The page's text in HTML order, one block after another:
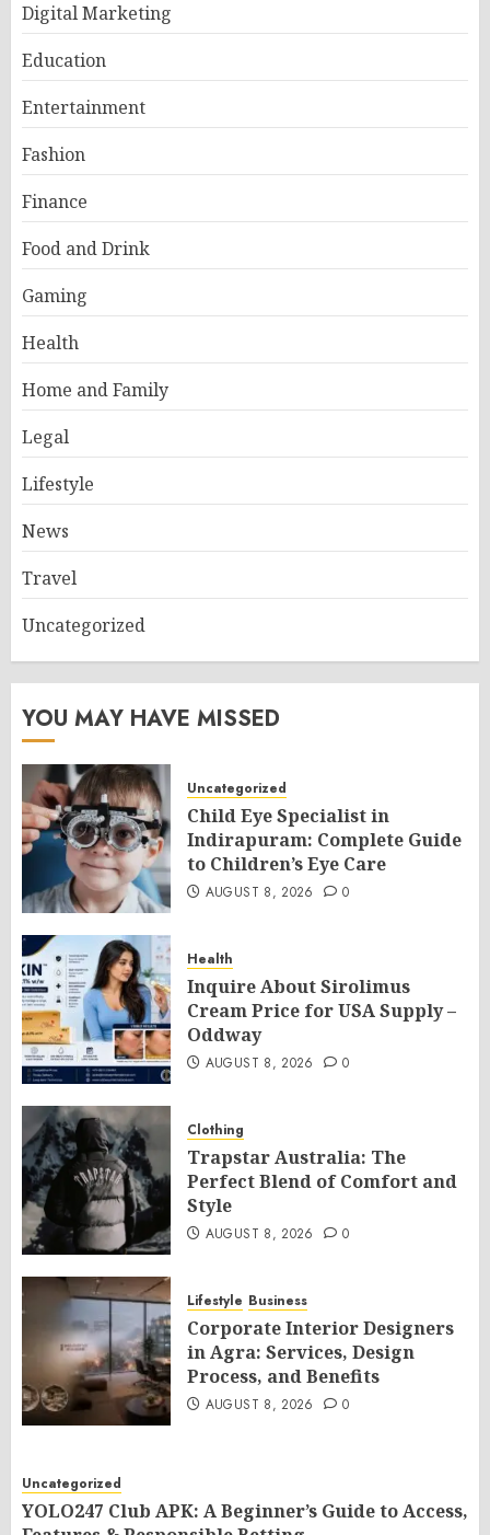
Digital Marketing
Education
Entertainment
Fashion
Finance
Food and Drink
Gaming
Health
Home and Family
Legal
Lifestyle
News
Travel
Uncategorized
YOU MAY HAVE MISSED
Uncategorized
Child Eye Specialist in
Indirapuram: Complete Guide
to Children’s Eye Care
AUGUST 8, 2026 0
Health
Inquire About Sirolimus
Cream Price for USA Supply –
Oddway
AUGUST 8, 2026 0
Clothing
Trapstar Australia: The
Perfect Blend of Comfort and
Style
AUGUST 8, 2026 0
Lifestyle Business
Corporate Interior Designers
in Agra: Services, Design
Process, and Benefits
AUGUST 8, 2026 0
Uncategorized
YOLO247 Club APK: A Beginner’s Guide to Access,